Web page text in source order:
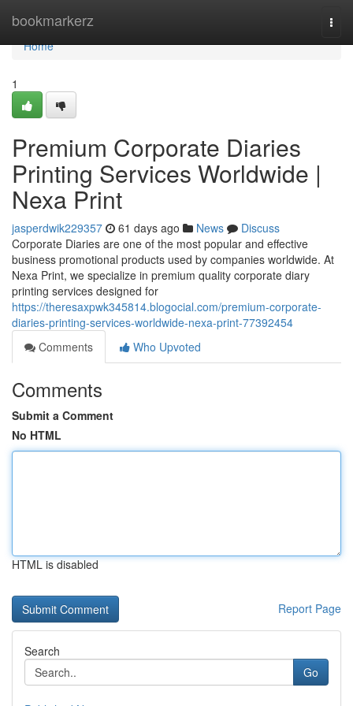
bookmarkerz
Home
Home
1
Premium Corporate Diaries
Printing Services Worldwide |
Nexa Print
jasperdwik229357 61 days ago News
Discuss
Corporate Diaries are one of the most popular and effective
business promotional products used by companies worldwide. At
Nexa Print, we specialize in premium quality corporate diary
printing services designed for
https://theresaxpwk345814.blogocial.com/premium-corporate-
diaries-printing-services-worldwide-nexa-print-77392454
Comments
Who Upvoted
Comments
Submit a Comment
No HTML
HTML is disabled
Report Page
Search
Go